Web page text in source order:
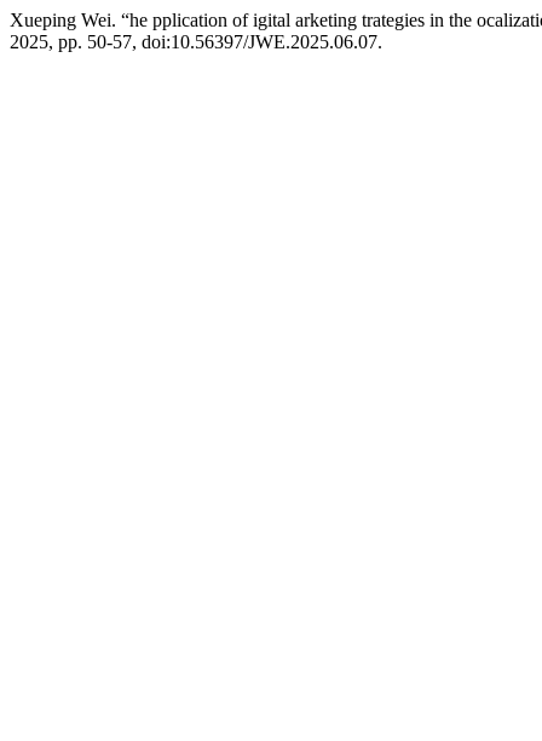
Xueping Wei. “he pplication of igital arketing trategies in the
2025, pp. 50-57, doi:10.56397/JWE.2025.06.07.